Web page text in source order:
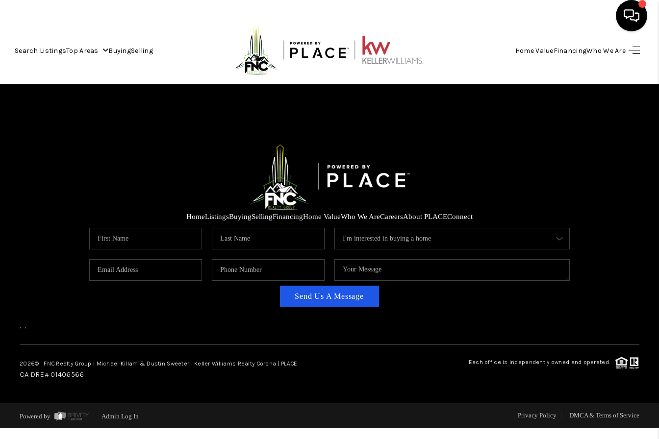
Search ListingsTop Areas BuyingSelling Home ValueFinancingWho We Are
WHO WE ARE
REVIEWS
CONNECT
HomeListingsBuyingSellingFinancingHome ValueWho We AreCareersAbout PLACEConnect
Send Us A Message
, ,
2026© FNC Realty Group | Michael Killam & Dustin Sweeter | Keller Williams Realty Corona | PLACE Each office is independently owned and operated.
CA DRE# 01406566
Powered by Admin Log In Privacy Policy DMCA & Terms of Service